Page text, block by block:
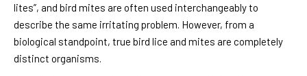
lites”, and bird mites are often used interchangeably to
describe the same irritating problem. However, from a
biological standpoint, true bird lice and mites are completely
distinct organisms.